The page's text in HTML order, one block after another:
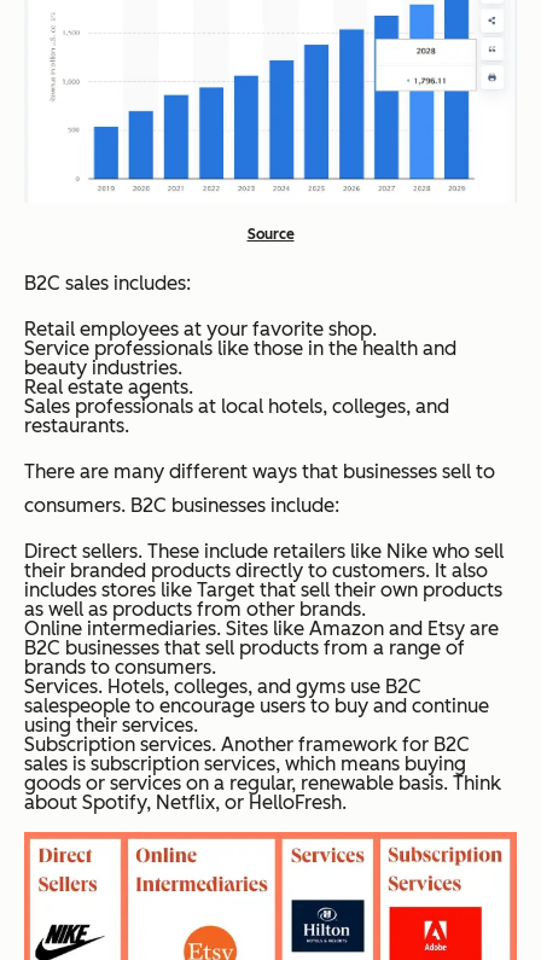
Source
B2C sales includes:
Retail employees at your favorite shop.
Service professionals like those in the health and
beauty industries.
Real estate agents.
Sales professionals at local hotels, colleges, and
restaurants.
There are many different ways that businesses sell to
consumers. B2C businesses include:
Direct sellers. These include retailers like Nike who sell
their branded products directly to customers. It also
includes stores like Target that sell their own products
as well as products from other brands.
Online intermediaries. Sites like Amazon and Etsy are
B2C businesses that sell products from a range of
brands to consumers.
Services. Hotels, colleges, and gyms use B2C
salespeople to encourage users to buy and continue
using their services.
Subscription services. Another framework for B2C
sales is subscription services, which means buying
goods or services on a regular, renewable basis. Think
about Spotify, Netflix, or HelloFresh.